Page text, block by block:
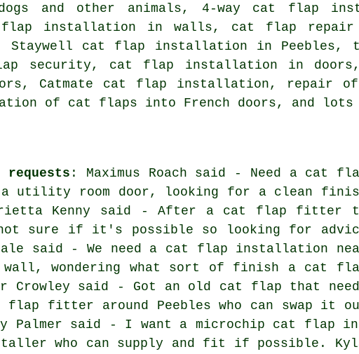
and other animals, 4-way cat flap
flap installation in walls, cat flap repair
Staywell cat flap installation in
security, cat flap installation in doors
Catmate cat flap installation, repair
of cat flaps into French doors, and lots
: Maximus Roach said - Need a cat
room door, looking for a clean
Kenny said - After a cat flap fitter
sure if it's possible so looking for
said - We need a cat flap installation
wondering what sort of finish a cat
Crowley said - Got an old cat flap that
fitter around Peebles who can swap it
Palmer said - I want a microchip cat flap
who can supply and fit if possible.